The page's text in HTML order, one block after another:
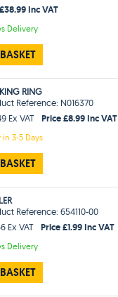
Inc VAT
Delivery
RING
Reference: N016370
Ex VAT
Price £8.99 Inc VAT
in3-5 Days
Reference: 654110-00
Ex VAT
Price £1.99 Inc VAT
Delivery